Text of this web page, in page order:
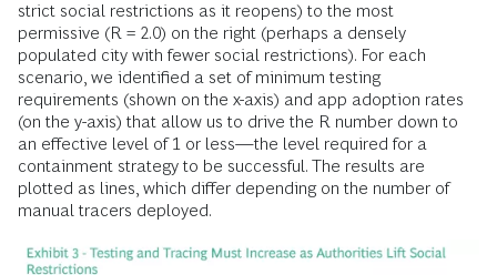
strict social restrictions as it reopens) to the most
permissive (R = 2.0) on the right (perhaps a densely
populated city with fewer social restrictions). For each
scenario, we identified a set of minimum testing
requirements (shown on the x-axis) and app adoption rates
(on the y-axis) that allow us to drive the R number down to
an effective level of 1 or less—the level required for a
containment strategy to be successful. The results are
plotted as lines, which differ depending on the number of
manual tracers deployed.